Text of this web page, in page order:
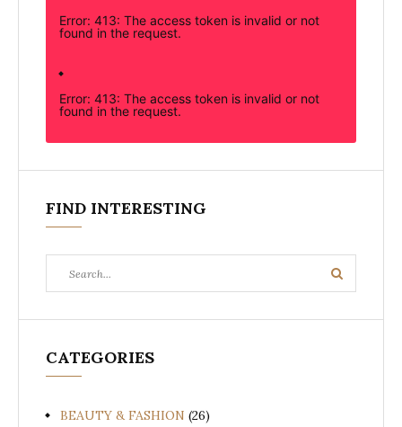
Error: 413: The access token is invalid or not
found in the request.
Error: 413: The access token is invalid or not
found in the request.
FIND INTERESTING
for:
Search
CATEGORIES
BEAUTY & FASHION (26)